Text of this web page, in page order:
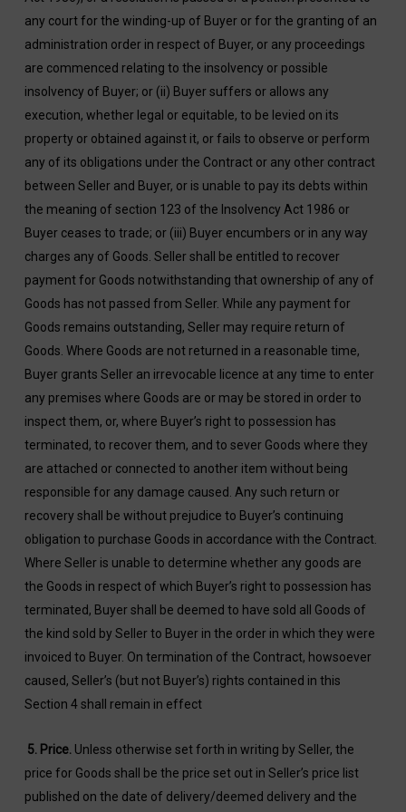
any court for the winding-up of Buyer or for the granting of an
administration order in respect of Buyer, or any proceedings
are commenced relating to the insolvency or possible
insolvency of Buyer; or (ii) Buyer suffers or allows any
execution, whether legal or equitable, to be levied on its
property or obtained against it, or fails to observe or perform
any of its obligations under the Contract or any other contract
between Seller and Buyer, or is unable to pay its debts within
the meaning of section 123 of the Insolvency Act 1986 or
Buyer ceases to trade; or (iii) Buyer encumbers or in any way
charges any of Goods. Seller shall be entitled to recover
payment for Goods notwithstanding that ownership of any of
Goods has not passed from Seller. While any payment for
Goods remains outstanding, Seller may require return of
Goods. Where Goods are not returned in a reasonable time,
Buyer grants Seller an irrevocable licence at any time to enter
any premises where Goods are or may be stored in order to
inspect them, or, where Buyer’s right to possession has
terminated, to recover them, and to sever Goods where they
are attached or connected to another item without being
responsible for any damage caused. Any such return or
recovery shall be without prejudice to Buyer’s continuing
obligation to purchase Goods in accordance with the Contract.
Where Seller is unable to determine whether any goods are
the Goods in respect of which Buyer’s right to possession has
terminated, Buyer shall be deemed to have sold all Goods of
the kind sold by Seller to Buyer in the order in which they were
invoiced to Buyer. On termination of the Contract, howsoever
caused, Seller’s (but not Buyer’s) rights contained in this
Section 4 shall remain in effect
5. Price. Unless otherwise set forth in writing by Seller, the
price for Goods shall be the price set out in Seller’s price list
published on the date of delivery/deemed delivery and the